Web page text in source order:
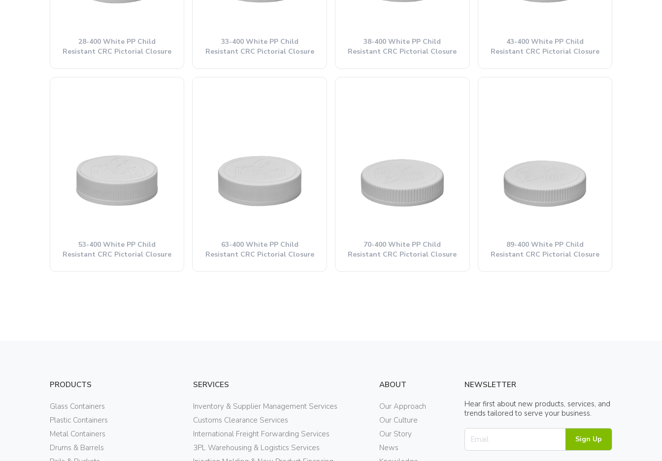
28-400 White PP Child
Resistant CRC Pictorial Closure
33-400 White PP Child
Resistant CRC Pictorial Closure
38-400 White PP Child
Resistant CRC Pictorial Closure
43-400 White PP Child
Resistant CRC Pictorial Closure
53-400 White PP Child
Resistant CRC Pictorial Closure
63-400 White PP Child
Resistant CRC Pictorial Closure
70-400 White PP Child
Resistant CRC Pictorial Closure
89-400 White PP Child
Resistant CRC Pictorial Closure
PRODUCTS
Glass Containers
Plastic Containers
Metal Containers
Drums & Barrels
SERVICES
Inventory & Supplier Management Services
Customs Clearance Services
International Freight Forwarding Services
3PL Warehousing & Logistics Services
ABOUT
Our Approach
Our Culture
Our Story
News
NEWSLETTER
Hear first about new products, services, and
trends tailored to serve your business.
Sign Up